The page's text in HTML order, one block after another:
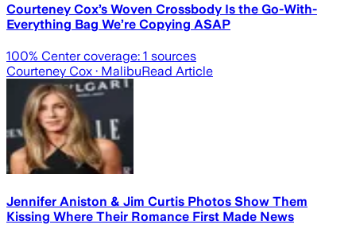
Courteney Cox’s Woven Crossbody Is the Go-With-
Everything Bag We’re Copying ASAP
100% Center coverage: 1 sources
Courteney Cox · MalibuRead Article
Jennifer Aniston & Jim Curtis Photos Show Them
Kissing Where Their Romance First Made News